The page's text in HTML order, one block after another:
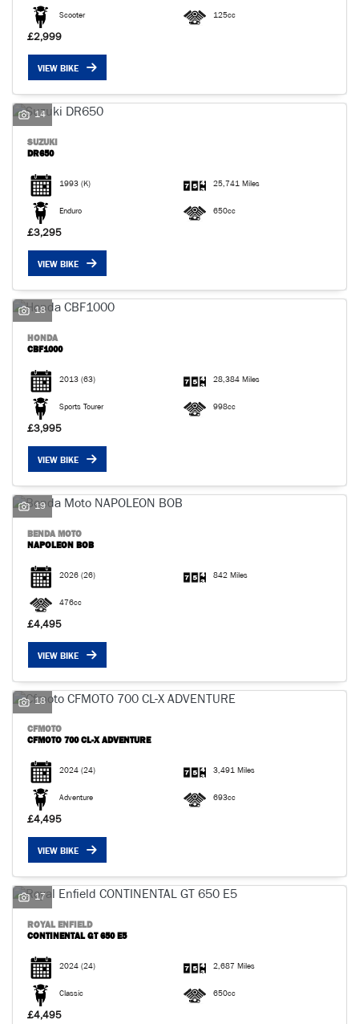
Scooter 125cc
£2,999
VIEW BIKE
14
SUZUKI
DR650
1993 (K) 25,741 Miles
Enduro 650cc
£3,295
VIEW BIKE
18
HONDA
CBF1000
2013 (63) 28,384 Miles
Sports Tourer 998cc
£3,995
VIEW BIKE
19
BENDA MOTO
NAPOLEON BOB
2026 (26) 842 Miles
476cc
£4,495
VIEW BIKE
18
CFMOTO
CFMOTO 700 CL-X ADVENTURE
2024 (24) 3,491 Miles
Adventure 693cc
£4,495
VIEW BIKE
17
ROYAL ENFIELD
CONTINENTAL GT 650 E5
2024 (24) 2,687 Miles
Classic 650cc
£4,495